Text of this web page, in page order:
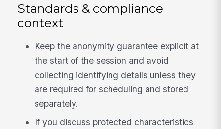
Standards & compliance
context
Keep the anonymity guarantee explicit at
the start of the session and avoid
collecting identifying details unless they
are required for scheduling and stored
separately.
If you discuss protected characteristics